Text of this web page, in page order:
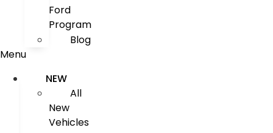
Ford
Program
Blog
Menu
NEW
All
New
Vehicles